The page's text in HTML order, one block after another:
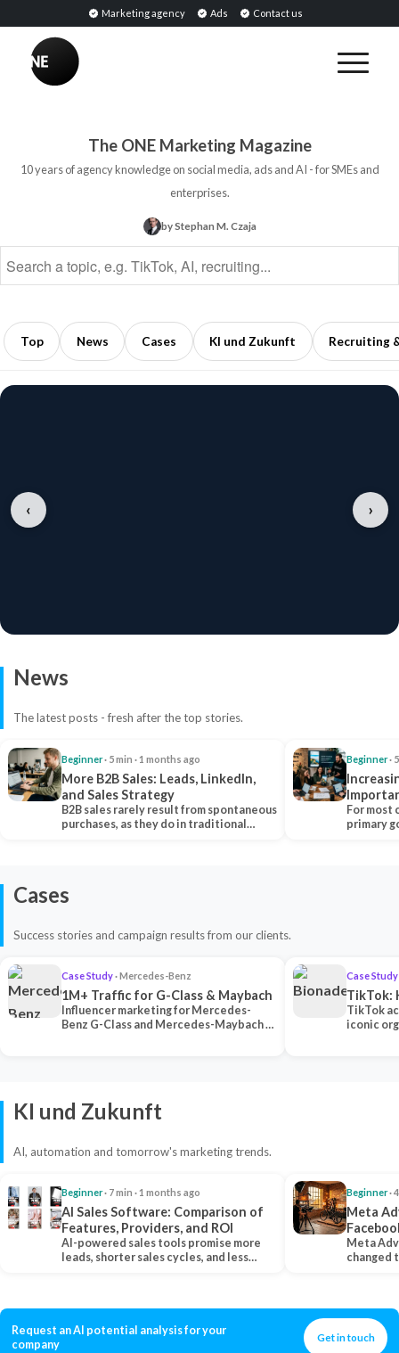
Marketing agency Ads Contact us
The ONE Marketing Magazine
10 years of agency knowledge on social media, ads and AI - for SMEs and
enterprises.
by Stephan M. Czaja
Top News Cases KI und Zukunft Recruiting
BREAKING
Media
Opinion
Leaders
‹ ›
News
The latest posts - fresh after the top stories.
Beginner· 5 min · 1 months ago
More B2B Sales: Leads, LinkedIn,
and Sales Strategy
B2B sales rarely result from spontaneous
purchases, as they do in traditional…
Beginner·
Each
For most
primary
Cases
Success stories and campaign results from our clients.
Case Study· Mercedes-Benz
1M+ Traffic for G-Class & Maybach
Influencer marketing for Mercedes-
Benz G-Class and Mercedes-Maybach —
Case Study
TikTok:
TikTok
iconic
KI und Zukunft
AI, automation and tomorrow's marketing trends.
Beginner· 7 min · 1 months ago
AI Sales Software: Comparison of
Features, Providers, and ROI
AI-powered sales tools promise more
leads, shorter sales cycles, and less
Beginner·
Meta
Meta
changed
Request an AI potential analysis for your
company
Get in touch